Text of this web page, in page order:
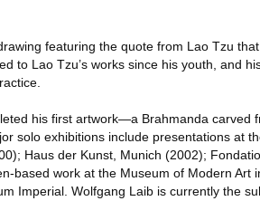
featuring the quote from Lao Tzu
to Lao Tzu’s works since his youth, and
his first artwork—a Brahmanda carved
solo exhibitions include presentations at
Haus der Kunst, Munich (2002);
based work at the Museum of Modern Art
Imperial. Wolfgang Laib is currently the